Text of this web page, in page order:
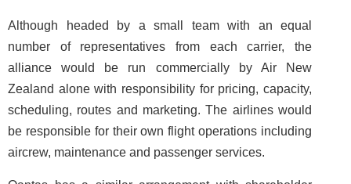
Although headed by a small team with an equal
number of representatives from each carrier, the
alliance would be run commercially by Air New
Zealand alone with responsibility for pricing, capacity,
scheduling, routes and marketing. The airlines would
be responsible for their own flight operations including
aircrew, maintenance and passenger services.